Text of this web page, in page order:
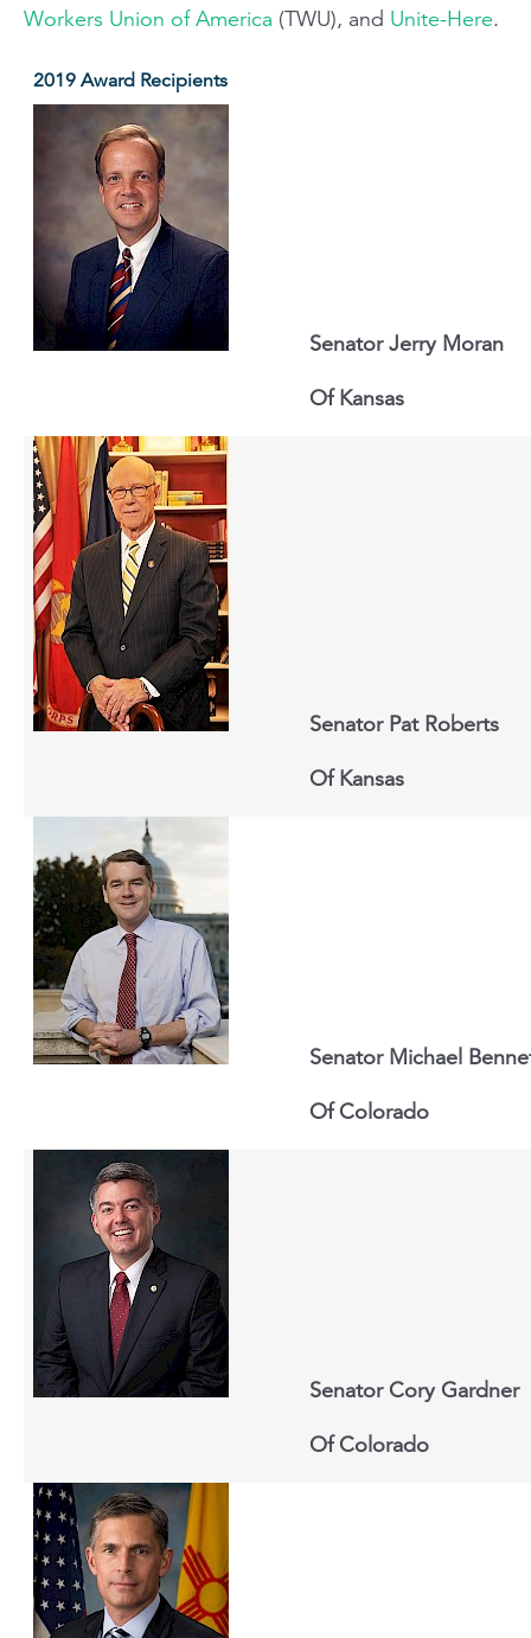
Workers Union of America (TWU), and Unite-Here.
2019 Award Recipients
Senator Jerry Moran
OfKansas
Senator Pat Roberts
OfKansas
Senator Michael
OfColorado
Senator Cory Gardner
OfColorado